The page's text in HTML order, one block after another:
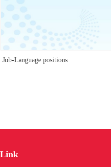
Job-Language positions
Link